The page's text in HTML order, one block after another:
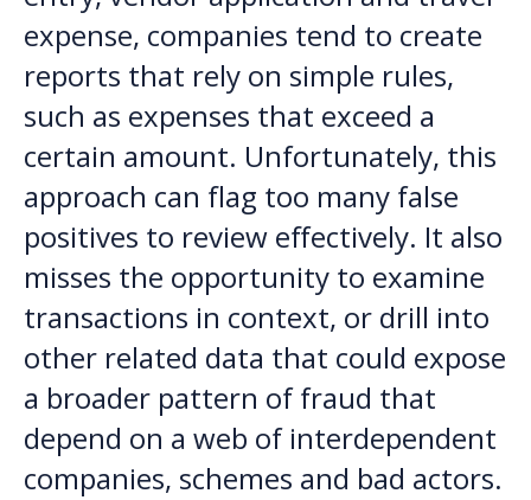
expense, companies tend to create
reports that rely on simple rules,
such as expenses that exceed a
certain amount. Unfortunately, this
approach can flag too many false
positives to review effectively. It also
misses the opportunity to examine
transactions in context, or drill into
other related data that could expose
a broader pattern of fraud that
depend on a web of interdependent
companies, schemes and bad actors.